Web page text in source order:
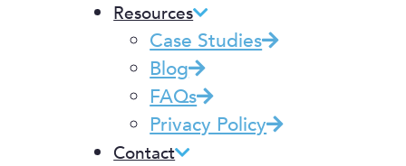
Resources
Case Studies
Blog
FAQs
Privacy Policy
Contact